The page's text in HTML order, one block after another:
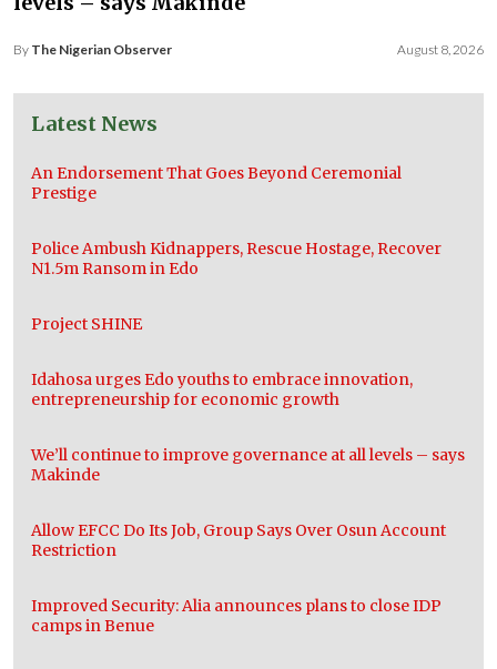
By The Nigerian Observer August 8, 2026
Latest News
An Endorsement That Goes Beyond Ceremonial
Prestige
Police Ambush Kidnappers, Rescue Hostage, Recover
N1.5m Ransom in Edo
Project SHINE
Idahosa urges Edo youths to embrace innovation,
entrepreneurship for economic growth
We’ll continue to improve governance at all levels – says
Makinde
Allow EFCC Do Its Job, Group Says Over Osun Account
Restriction
Improved Security: Alia announces plans to close IDP
camps in Benue